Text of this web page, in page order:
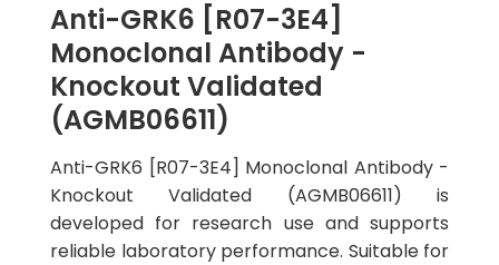
Anti-GRK6 [R07-3E4]
Monoclonal Antibody -
Knockout Validated
(AGMB06611)
Anti-GRK6 [R07-3E4] Monoclonal Antibody -
Knockout Validated (AGMB06611) is
developed for research use and supports
reliable laboratory performance. Suitable for